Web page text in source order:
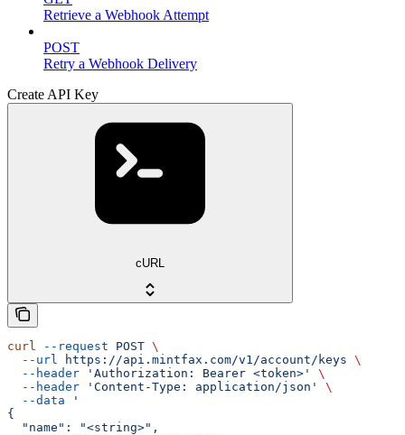
Retrieve a Webhook Attempt
POST
Retry a Webhook Delivery
Create API Key
cURL
curl --request POST \
  --url
https://api.mintfax.com/v1/account/keys \
  --header
'Authorization: Bearer <token>'
\
  --header
'Content-Type: application/json'
\
  --data
'
{
  "name": "<string>",